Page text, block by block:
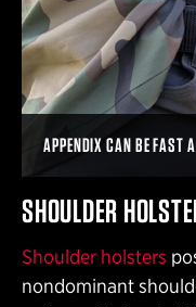
APPENDIX CAN BE FAST
SHOULDER
Shoulder holsters
nondominant